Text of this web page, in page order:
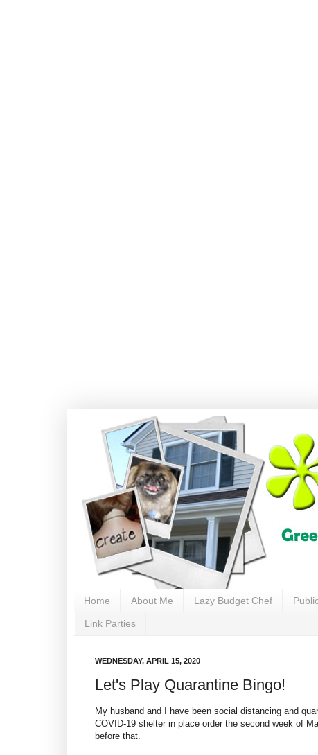
Home About Me Lazy Budget Chef
Link Parties
WEDNESDAY, APRIL 15, 2020
Let's Play Quarantine Bingo!
My husband and I have been social distancing and
COVID-19 shelter in place order the second week of
before that.